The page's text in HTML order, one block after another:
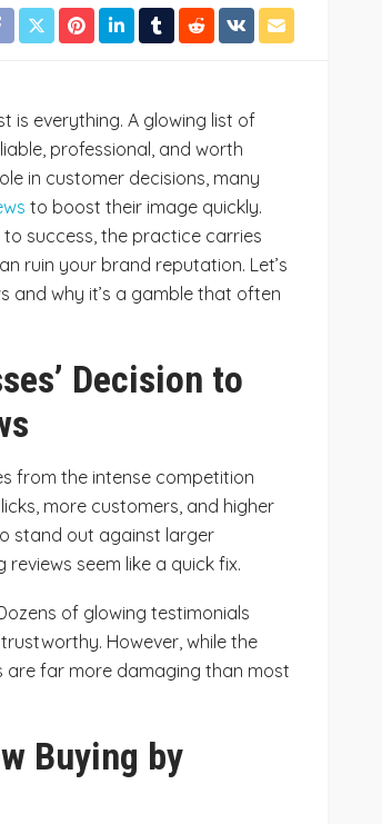
is everything. A glowing list of
professional, and worth
in customer decisions, many
to boost their image quickly.
success, the practice carries
ruin your brand reputation. Let’s
and why it’s a gamble that often
Decision to
from the intense competition
more customers, and higher
stand out against larger
seem like a quick fix.
of glowing testimonials
However, while the
are far more damaging than most
Buying by